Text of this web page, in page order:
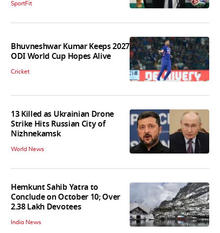
SportFit
Bhuvneshwar Kumar Keeps 2027
ODI World Cup Hopes Alive
Cricket
13 Killed as Ukrainian Drone
Strike Hits Russian City of
Nizhnekamsk
World News
Hemkunt Sahib Yatra to
Conclude on October 10; Over
2.38 Lakh Devotees
India News